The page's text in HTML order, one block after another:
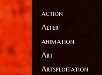
action
Alter
animation
Art
Artsploitation